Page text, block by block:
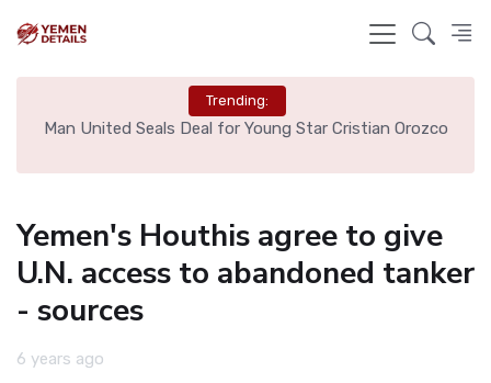
Trending:
Man United Seals Deal for Young Star Cristian Orozco
Yemen's Houthis agree to give
U.N. access to abandoned tanker
- sources
6 years ago